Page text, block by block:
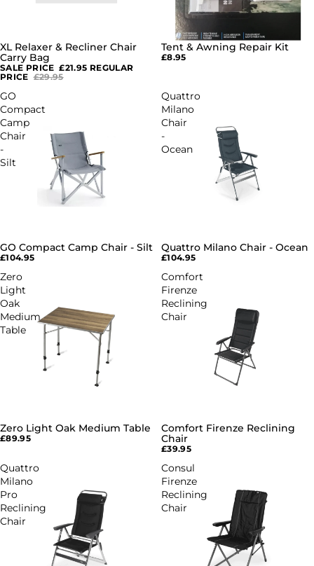
SOLD OUT
XL Relaxer & Recliner Chair
Carry Bag
SALE PRICE £21.95 REGULAR
PRICE £29.95
SOLD OUT
Tent & Awning Repair Kit
£8.95
GO
Compact
Camp
Chair
-
Silt
SOLD OUT
GO Compact Camp Chair - Silt
£104.95
Quattro
Milano
Chair
-
Ocean
SOLD OUT
Quattro Milano Chair - Ocean
£104.95
Zero
Light
Oak
Medium
Table
SOLD OUT
Zero Light Oak Medium Table
£89.95
Comfort
Firenze
Reclining
Chair
SOLD OUT
Comfort Firenze Reclining
Chair
£39.95
Quattro
Milano
Pro
Reclining
Chair
Consul
Firenze
Reclining
Chair